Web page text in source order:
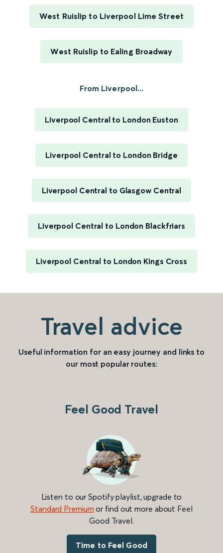
West Ruislip to Liverpool Lime Street
West Ruislip to Ealing Broadway
From Liverpool...
Liverpool Central to London Euston
Liverpool Central to London Bridge
Liverpool Central to Glasgow Central
Liverpool Central to London Blackfriars
Liverpool Central to London Kings Cross
Travel advice
Useful information for an easy journey and links to
our most popular routes:
Feel Good Travel
Listen to our Spotify playlist, upgrade to
Standard Premium or find out more about Feel
Good Travel.
Time to Feel Good